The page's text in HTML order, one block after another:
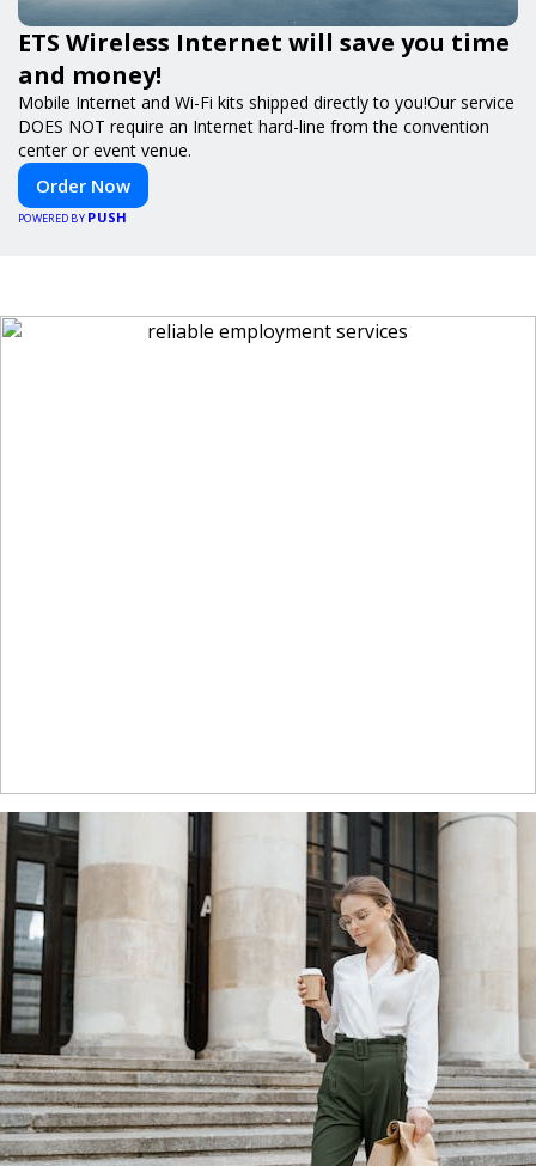
ETS Wireless Internet will save you time
and money!
Mobile Internet and Wi-Fi kits shipped directly to you!Our service
DOES NOT require an Internet hard-line from the convention
center or event venue.
Order Now
POWERED BY PUSH